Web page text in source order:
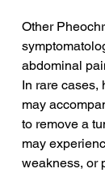
Other
abdominal
In rare cases,
may
to remove a
may
weakness, or